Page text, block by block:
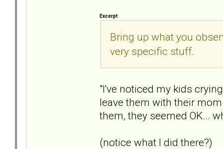
Excerpt
Bring up what you
very specific stuff.
"I've noticed my kids
leave them with their
them, they seemed OK...
(notice what I did there?)